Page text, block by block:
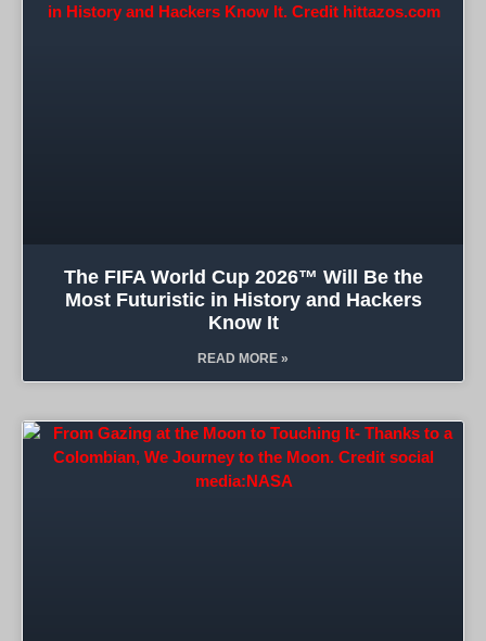
The FIFA World Cup 2026™ Will Be the
Most Futuristic in History and Hackers
Know It
READ MORE »